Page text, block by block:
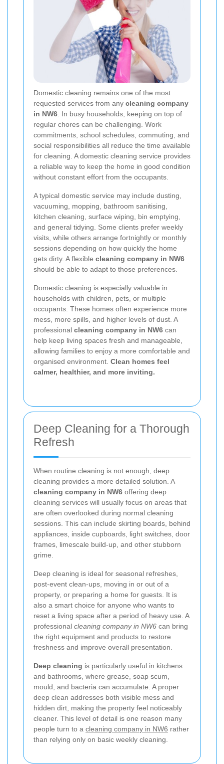
Domestic cleaning remains one of the most
requested services from any cleaning company
in NW6. In busy households, keeping on top of
regular chores can be challenging. Work
commitments, school schedules, commuting, and
social responsibilities all reduce the time available
for cleaning. A domestic cleaning service provides
a reliable way to keep the home in good condition
without constant effort from the occupants.
A typical domestic service may include dusting,
vacuuming, mopping, bathroom sanitising,
kitchen cleaning, surface wiping, bin emptying,
and general tidying. Some clients prefer weekly
visits, while others arrange fortnightly or monthly
sessions depending on how quickly the home
gets dirty. A flexible cleaning company in NW6
should be able to adapt to those preferences.
Domestic cleaning is especially valuable in
households with children, pets, or multiple
occupants. These homes often experience more
mess, more spills, and higher levels of dust. A
professional cleaning company in NW6 can
help keep living spaces fresh and manageable,
allowing families to enjoy a more comfortable and
organised environment. Clean homes feel
calmer, healthier, and more inviting.
Deep Cleaning for a Thorough
Refresh
When routine cleaning is not enough, deep
cleaning provides a more detailed solution. A
cleaning company in NW6 offering deep
cleaning services will usually focus on areas that
are often overlooked during normal cleaning
sessions. This can include skirting boards, behind
appliances, inside cupboards, light switches, door
frames, limescale build-up, and other stubborn
grime.
Deep cleaning is ideal for seasonal refreshes,
post-event clean-ups, moving in or out of a
property, or preparing a home for guests. It is
also a smart choice for anyone who wants to
reset a living space after a period of heavy use. A
professional cleaning company in NW6 can bring
the right equipment and products to restore
freshness and improve overall presentation.
Deep cleaning is particularly useful in kitchens
and bathrooms, where grease, soap scum,
mould, and bacteria can accumulate. A proper
deep clean addresses both visible mess and
hidden dirt, making the property feel noticeably
cleaner. This level of detail is one reason many
people turn to a cleaning company in NW6 rather
than relying only on basic weekly cleaning.